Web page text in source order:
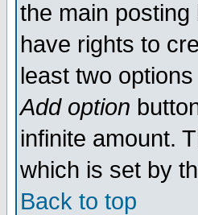
the main
have rights to
least two
Add option
infinite amount.
which is set by
Back to top